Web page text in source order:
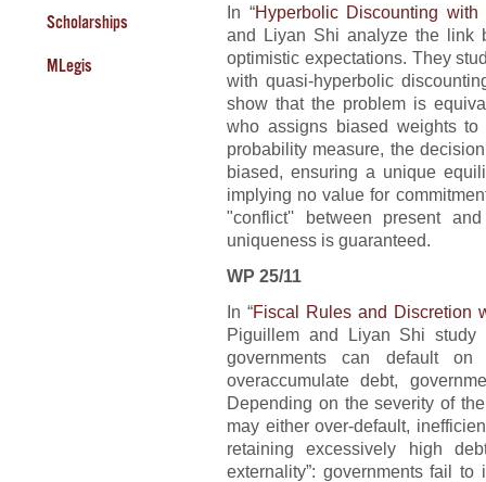
Scholarships
MLegis
In “Hyperbolic Discounting with
and Liyan Shi analyze the link
optimistic expectations. They
with quasi-hyperbolic
show that the problem is
who assigns biased weights
probability measure, the
biased, ensuring a unique
implying no value for
"conflict'' between present
uniqueness is guaranteed.
WP 25/11
In “Fiscal Rules and Discretion
Piguillem and Liyan Shi study
governments can default
overaccumulate debt,
Depending on the severity of
may either over-default,
retaining excessively high
externality”: governments fail